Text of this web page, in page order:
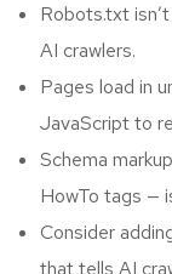
Robots.txt
AI crawlers.
Pages load in
JavaScript to
Schema
HowTo tags —
Consider